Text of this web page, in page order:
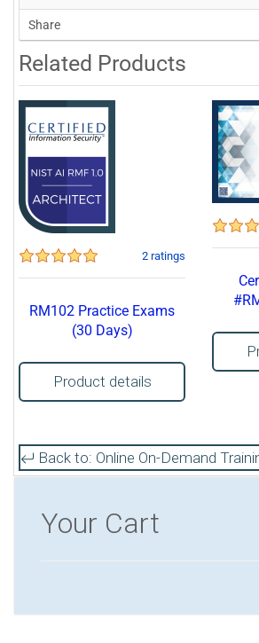
Share
Related Products
2 ratings
RM102 Practice Exams
(30 Days)
Product details
Back to: Online On-Demand
Your Cart